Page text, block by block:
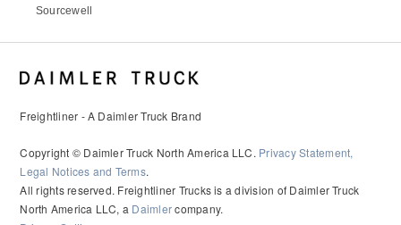
Sourcewell
Freightliner - A Daimler Truck Brand
Copyright © Daimler Truck North America LLC. Privacy Statement,
Legal Notices and Terms.
All rights reserved. Freightliner Trucks is a division of Daimler Truck
North America LLC, a Daimlercompany.